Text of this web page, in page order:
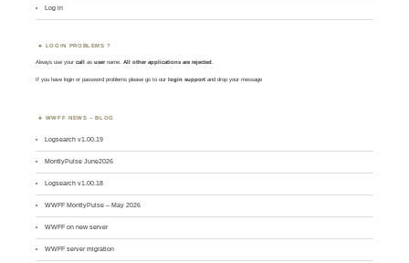
Log in
LOGIN PROBLEMS ?
Always use yourcall asusername. All other applications are rejected.
If you have login or password problems please go to our login support and drop your message
WWFF NEWS – BLOG
Logsearch v1.00.19
MontlyPulse June2026
Logsearch v1.00.18
WWFF MontlyPulse – May 2026
WWFF on new server
WWFF server migration